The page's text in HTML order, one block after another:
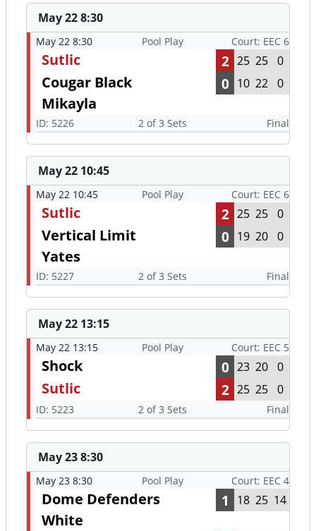
May 22 8:30
May 22 8:30 Pool Play Court: EEC 6
Sutlic 2 25 25 0
Cougar Black
Mikayla
0 10 22 0
ID: 5226 2 of 3 Sets Final
May 22 10:45
May 22 10:45 Pool Play Court: EEC 6
Sutlic 2 25 25 0
Vertical Limit
Yates
0 19 20 0
ID: 5227 2 of 3 Sets Final
May 22 13:15
May 22 13:15 Pool Play Court: EEC 5
Shock 0 23 20 0
Sutlic 2 25 25 0
ID: 5223 2 of 3 Sets Final
May 23 8:30
May 23 8:30 Pool Play Court: EEC 4
Dome Defenders
White
1 18 25 14